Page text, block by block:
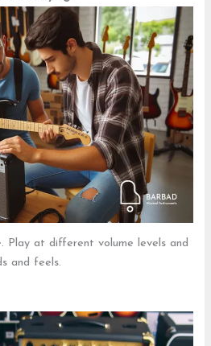
Play at different volume levels and
and feels.